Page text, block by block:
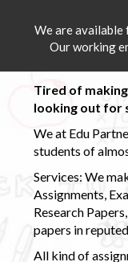
We are available
Our working
Tired of
looking out for
We at Edu
students of
Services: We
Assignments,
Research
papers in
All kind of